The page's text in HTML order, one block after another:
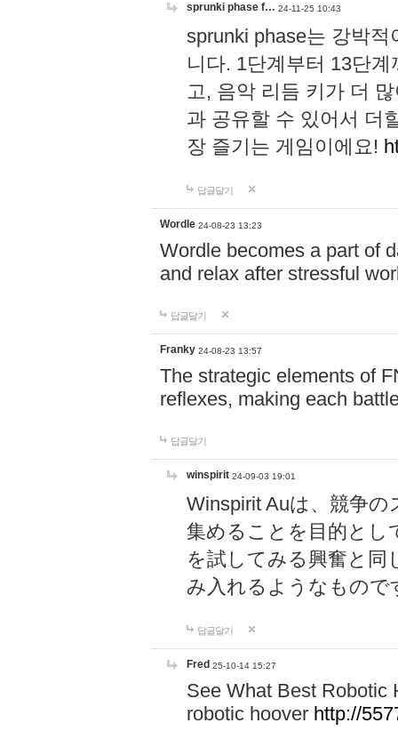
sprunki phase f… 24-11-25 10:43
sprunki phase는 강박
니다. 1단계부터 13단
고, 음악 리듬 키가 더
과 공유할 수 있어서 더
장 즐기는 게임이에요!
답글달기
Wordle 24-08-23 13:23
Wordle becomes a part of
and relax after stressful
답글달기
Franky 24-08-23 13:57
The strategic elements of
reflexes, making each
답글달기
winspirit 24-09-03 19:01
Winspirit Auは、競争
集めることを目的とし
を試してみる興奮と同
み入れるようなもので
답글달기
Fred 25-10-14 15:27
See What Best Robotic
robotic hoover http://